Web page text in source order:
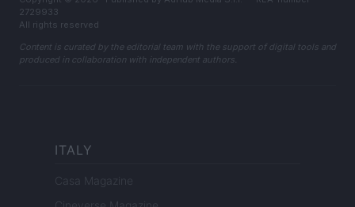
2729933
All rights reserved
Content is curated by the editorial team with the support of digital tools and
produced in collaboration with independent authors.
ITALY
Casa Magazine